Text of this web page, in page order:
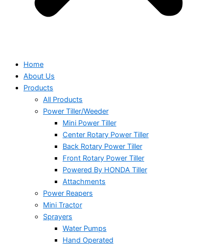
Home
About Us
Products
All Products
Power Tiller/Weeder
Mini Power Tiller
Center Rotary Power Tiller
Back Rotary Power Tiller
Front Rotary Power Tiller
Powered By HONDA Tiller
Attachments
Power Reapers
Mini Tractor
Sprayers
Water Pumps
Hand Operated